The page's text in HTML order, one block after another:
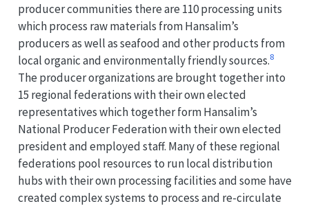
producer communities there are 110 processing units
which process raw materials from Hansalim’s
producers as well as seafood and other products from
local organic and environmentally friendly sources.8
The producer organizations are brought together into
15 regional federations with their own elected
representatives which together form Hansalim’s
National Producer Federation with their own elected
president and employed staff. Many of these regional
federations pool resources to run local distribution
hubs with their own processing facilities and some have
created complex systems to process and re-circulate